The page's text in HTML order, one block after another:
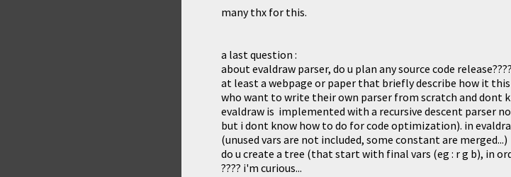
many thx for this.
a last question :
about evaldraw parser, do u plan any source code
at least a webpage or paper that briefly describe how it
who want to write their own parser from scratch and dont
evaldraw is implemented with a recursive descent parser
but i dont know how to do for code optimization). in
(unused vars are not included, some constant are
do u create a tree (that start with final vars (eg : r g b), in
???? i'm curious...